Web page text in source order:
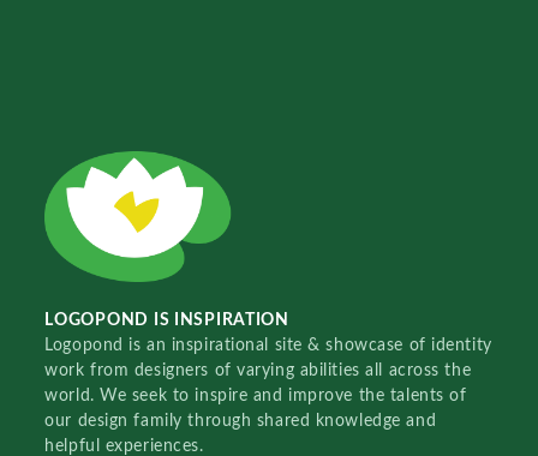
LOGOPOND IS INSPIRATION
Logopond is an inspirational site & showcase of identity
work from designers of varying abilities all across the
world. We seek to inspire and improve the talents of
our design family through shared knowledge and
helpful experiences.